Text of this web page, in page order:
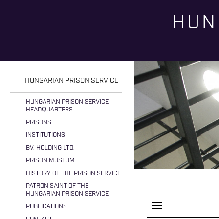
HUNGARIAN PRISON SERVICE
HUNGARIAN PRISON SERVICE
HEADQUARTERS
PRISONS
INSTITUTIONS
BV. HOLDING LTD.
PRISON MUSEUM
HISTORY OF THE PRISON SERVICE
PATRON SAINT OF THE
HUNGARIAN PRISON SERVICE
PUBLICATIONS
P